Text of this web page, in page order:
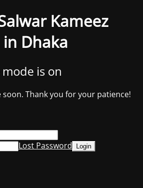
Kameez
Dhaka
is on
soon. Thank you for your patience!
Lost Password